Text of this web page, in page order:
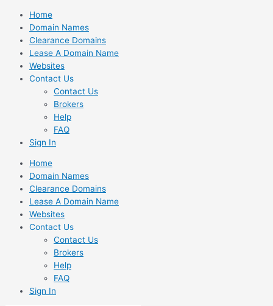
Skip
content
Home
Domain Names
Clearance Domains
Lease A Domain Name
Websites
Contact Us
Contact Us
Brokers
Help
FAQ
Sign In
Home
Domain Names
Clearance Domains
Lease A Domain Name
Websites
Contact Us
Contact Us
Brokers
Help
FAQ
Sign In